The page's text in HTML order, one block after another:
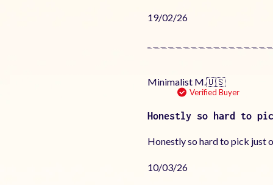
Published
19/02/26
Minimalist M.🇺🇸
Verified Buyer
Honestly so hard to
Honestly so hard to pick just
Published
10/03/26